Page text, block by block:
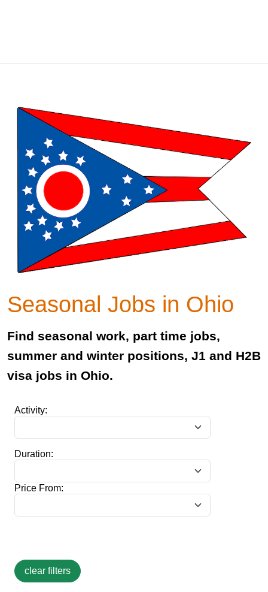
Seasonal Jobs in Ohio
Find seasonal work, part time jobs,
summer and winter positions, J1 and H2B
visa jobs in Ohio.
Activity:
Duration:
Price From: